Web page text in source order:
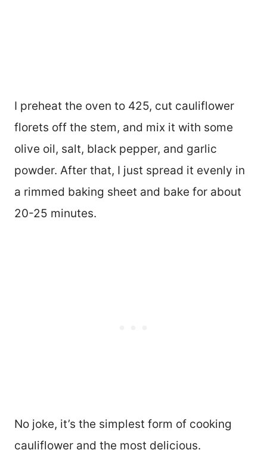
I preheat the oven to 425, cut cauliflower
florets off the stem, and mix it with some
olive oil, salt, black pepper, and garlic
powder. After that, I just spread it evenly in
a rimmed baking sheet and bake for about
20-25 minutes.
No joke, it’s the simplest form of cooking
cauliflower and the most delicious.